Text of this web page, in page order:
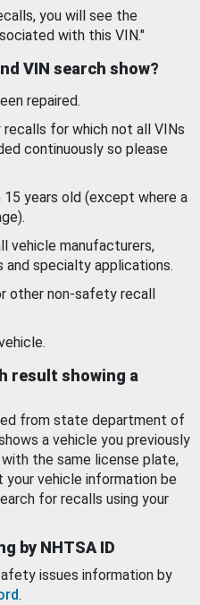
you will see the
with this VIN."
VIN search show?
repaired.
for which not all VINs
continuously so please
years old (except where a
vehicle manufacturers,
and specialty applications.
other non-safety recall
result showing a
from state department of
a vehicle you previously
the same license plate,
your vehicle information be
for recalls using your
by NHTSA ID
issues information by
.